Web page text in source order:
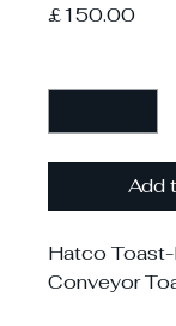
£150.00Price
Add
Hatco
Conveyor